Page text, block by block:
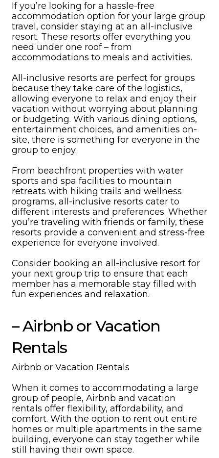
If you’re looking for a hassle-free
accommodation option for your large group
travel, consider staying at an all-inclusive
resort. These resorts offer everything you
need under one roof – from
accommodations to meals and activities.
All-inclusive resorts are perfect for groups
because they take care of the logistics,
allowing everyone to relax and enjoy their
vacation without worrying about planning
or budgeting. With various dining options,
entertainment choices, and amenities on-
site, there is something for everyone in the
group to enjoy.
From beachfront properties with water
sports and spa facilities to mountain
retreats with hiking trails and wellness
programs, all-inclusive resorts cater to
different interests and preferences. Whether
you’re traveling with friends or family, these
resorts provide a convenient and stress-free
experience for everyone involved.
Consider booking an all-inclusive resort for
your next group trip to ensure that each
member has a memorable stay filled with
fun experiences and relaxation.
– Airbnb or Vacation
Rentals
Airbnb or Vacation Rentals
When it comes to accommodating a large
group of people, Airbnb and vacation
rentals offer flexibility, affordability, and
comfort. With the option to rent out entire
homes or multiple apartments in the same
building, everyone can stay together while
still having their own space.